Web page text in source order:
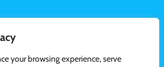
your browsing experience, serve